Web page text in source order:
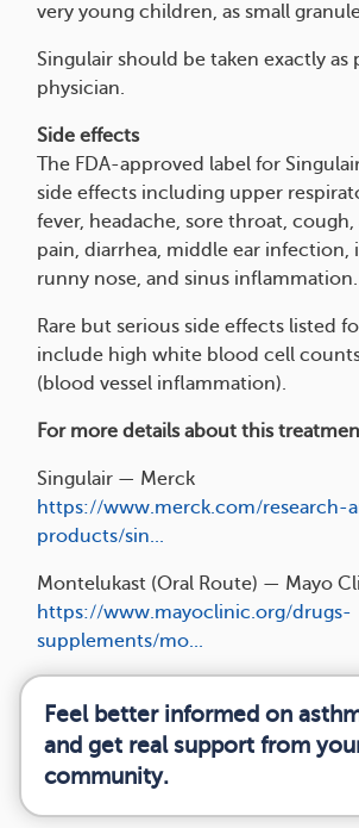
very young children, as small
Singulair should be taken exactly as
physician.
Side effects
The FDA-approved label for
side effects including upper
fever, headache, sore throat,
pain, diarrhea, middle ear infection,
runny nose, and sinus inflammation.
Rare but serious side effects listed
include high white blood cell
(blood vessel inflammation).
For more details about this
Singulair — Merck
https://www.merck.com/research-
products/sin...
Montelukast (Oral Route) — Mayo
https://www.mayoclinic.org/drugs-
supplements/mo...
Feel better informed on
and get real support from
community.